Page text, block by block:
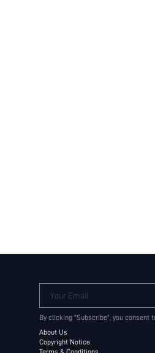
Your Email
By clicking "Subscribe", you consent
About Us
Copyright Notice